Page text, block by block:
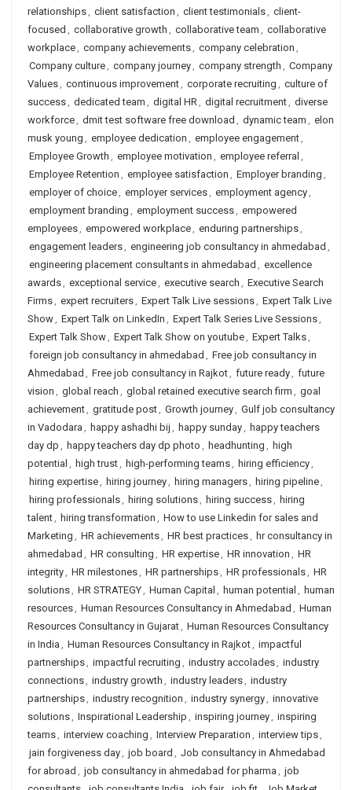
relationships, client satisfaction , client testimonials, client-
focused , collaborative growth , collaborative team , collaborative
workplace, company achievements, company celebration ,
Company culture, company journey, company strength , Company
Values, continuous improvement, corporate recruiting , culture of
success, dedicated team , digital HR, digital recruitment, diverse
workforce, dmit test software free download , dynamic team , elon
musk young , employee dedication , employee engagement,
Employee Growth , employee motivation , employee referral ,
Employee Retention , employee satisfaction , Employer branding ,
employer of choice, employer services, employment agency,
employment branding , employment success, empowered
employees, empowered workplace, enduring partnerships,
engagement leaders, engineering job consultancy in ahmedabad ,
engineering placement consultants in ahmedabad , excellence
awards, exceptional service, executive search , Executive Search
Firms, expert recruiters, Expert Talk Live sessions, Expert Talk Live
Show, Expert Talk on LinkedIn , Expert Talk Series Live Sessions,
Expert Talk Show, Expert Talk Show on youtube, Expert Talks,
foreign job consultancy in ahmedabad , Free job consultancy in
Ahmedabad , Free job consultancy in Rajkot, future ready, future
vision , global reach , global retained executive search firm , goal
achievement, gratitude post, Growth journey, Gulf job consultancy
in Vadodara , happy ashadhi bij , happy sunday, happy teachers
day dp , happy teachers day dp photo , headhunting , high
potential , high trust, high-performing teams, hiring efficiency,
hiring expertise, hiring journey, hiring managers, hiring pipeline,
hiring professionals, hiring solutions, hiring success, hiring
talent, hiring transformation , How to use Linkedin for sales and
Marketing , HR achievements, HR best practices, hr consultancy in
ahmedabad , HR consulting , HR expertise, HR innovation , HR
integrity, HR milestones, HR partnerships, HR professionals, HR
solutions, HR STRATEGY, Human Capital , human potential , human
resources, Human Resources Consultancy in Ahmedabad , Human
Resources Consultancy in Gujarat, Human Resources Consultancy
in India , Human Resources Consultancy in Rajkot, impactful
partnerships, impactful recruiting , industry accolades, industry
connections, industry growth , industry leaders, industry
partnerships, industry recognition , industry synergy, innovative
solutions, Inspirational Leadership , inspiring journey, inspiring
teams, interview coaching , Interview Preparation , interview tips,
jain forgiveness day, job board , Job consultancy in Ahmedabad
for abroad , job consultancy in ahmedabad for pharma , job